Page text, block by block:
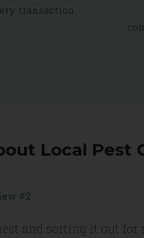
transaction.
Local Pest
#2
and sorting it out